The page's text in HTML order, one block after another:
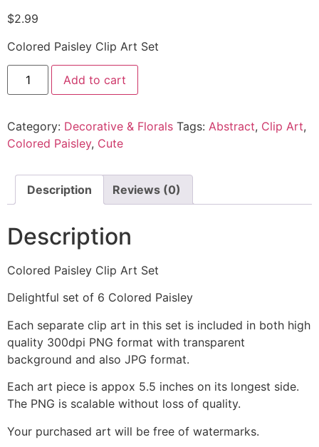
$2.99
Colored Paisley Clip Art Set
Add to cart
Category: Decorative & Florals Tags: Abstract, Clip Art,
Colored Paisley, Cute
Description Reviews (0)
Description
Colored Paisley Clip Art Set
Delightful set of 6 Colored Paisley
Each separate clip art in this set is included in both high
quality 300dpi PNG format with transparent
background and also JPG format.
Each art piece is appox 5.5 inches on its longest side.
The PNG is scalable without loss of quality.
Your purchased art will be free of watermarks.